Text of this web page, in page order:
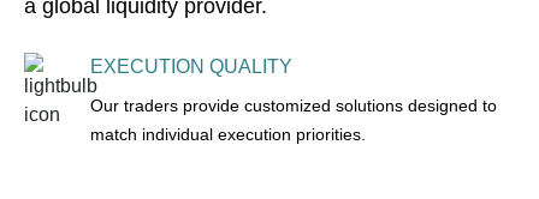
a global liquidity provider.
EXECUTION QUALITY
Our traders provide customized solutions designed to
match individual execution priorities.